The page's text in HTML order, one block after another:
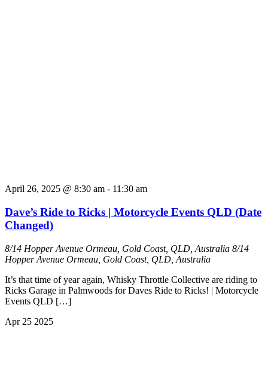
April 26, 2025 @ 8:30 am - 11:30 am
Dave’s Ride to Ricks | Motorcycle Events QLD (Date
Changed)
8/14 Hopper Avenue Ormeau, Gold Coast, QLD, Australia 8/14
Hopper Avenue Ormeau, Gold Coast, QLD, Australia
It’s that time of year again, Whisky Throttle Collective are riding to
Ricks Garage in Palmwoods for Daves Ride to Ricks! | Motorcycle
Events QLD […]
Apr 25 2025